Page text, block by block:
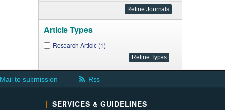
Article Types
Research Article (1)
Mail to submission Rss
SERVICES & GUIDELINES